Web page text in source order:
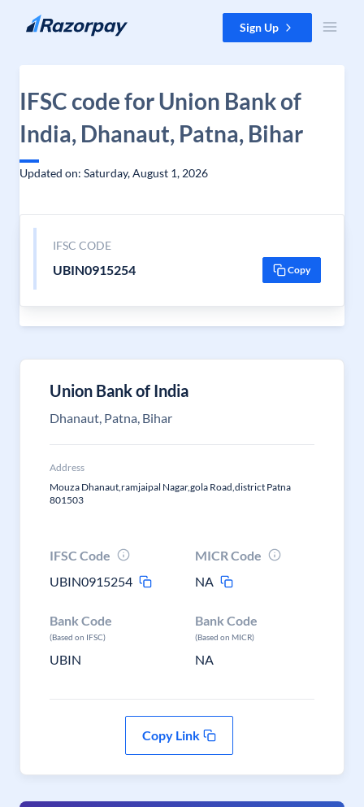
Skip to content Sign Up
IFSC code for Union Bank of
India, Dhanaut, Patna, Bihar
Updated on: Saturday, August 1, 2026
IFSC CODE
UBIN0915254 Copy
Union Bank of India
Dhanaut, Patna, Bihar
Address
Mouza Dhanaut,ramjaipal Nagar,gola Road,district Patna
801503
IFSC Code
UBIN0915254
MICR Code
NA
Bank Code
(Based on IFSC)
UBIN
Bank Code
(Based on MICR)
NA
Copy Link